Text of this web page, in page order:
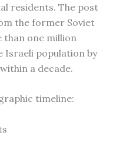
residents. The post
the former Soviet
than one million
Israeli population by
a decade.
timeline: